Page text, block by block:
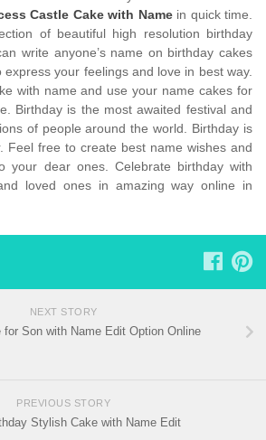
Castle Cake with Namein quick time.
of beautiful high resolution birthday
write anyone’s name on birthday cakes
your feelings and love in best way.
with name and use your name cakes for
Birthday is the most awaited festival and
of people around the world. Birthday is
Feel free to create best name wishes and
your dear ones. Celebrate birthday with
loved ones in amazing way online in
NEXT STORY
for Son with Name Edit Option Online
PREVIOUS STORY
Stylish Cake with Name Edit